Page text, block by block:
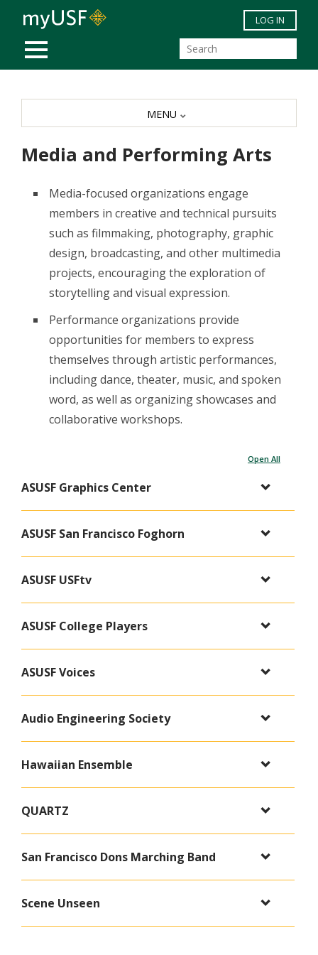
Skip to main content
MOBILE MENU
LOG IN
Media and Performing Arts
Media-focused organizations engage
members in creative and technical pursuits
such as filmmaking, photography, graphic
design, broadcasting, and other multimedia
projects, encouraging the exploration of
storytelling and visual expression.
Performance organizations provide
opportunities for members to express
themselves through artistic performances,
including dance, theater, music, and spoken
word, as well as organizing showcases and
collaborative workshops.
Open All
ASUSF Graphics Center
ASUSF San Francisco Foghorn
ASUSF USFtv
ASUSF College Players
ASUSF Voices
Audio Engineering Society
Hawaiian Ensemble
QUARTZ
San Francisco Dons Marching Band
Scene Unseen
MENU